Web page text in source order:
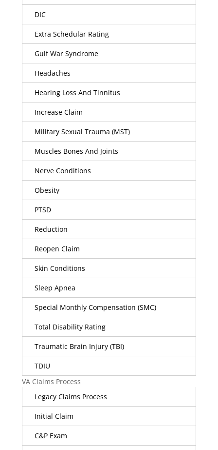
DIC
Extra Schedular Rating
Gulf War Syndrome
Headaches
Hearing Loss And Tinnitus
Increase Claim
Military Sexual Trauma (MST)
Muscles Bones And Joints
Nerve Conditions
Obesity
PTSD
Reduction
Reopen Claim
Skin Conditions
Sleep Apnea
Special Monthly Compensation (SMC)
Total Disability Rating
Traumatic Brain Injury (TBI)
TDIU
VA Claims Process
Legacy Claims Process
Initial Claim
C&P Exam